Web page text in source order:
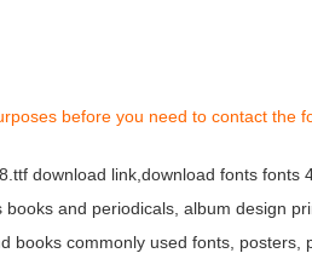
before you need to contact the
download link,download fonts fonts
and periodicals, album design
books commonly used fonts,